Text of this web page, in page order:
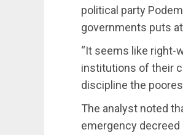
political party
governments puts
“It seems like right-
institutions of their
discipline the
The analyst noted
emergency decreed